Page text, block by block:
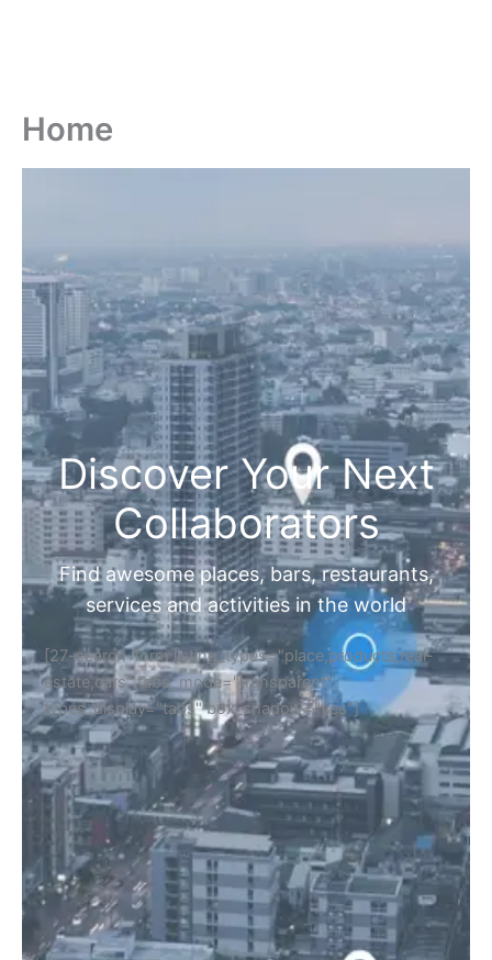
Home
Discover Your Next
Collaborators
Find awesome places, bars, restaurants,
services and activities in the world
[27-search-form listing_types="place,products,real-
estate,cars" tabs_mode="transparent"
types_display="tabs" box_shadow="yes"]